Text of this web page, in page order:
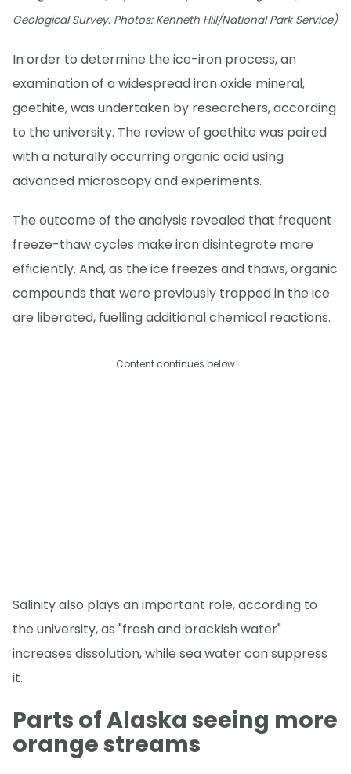
Geological Survey. Photos: Kenneth Hill/National Park Service)
In order to determine the ice-iron process, an
examination of a widespread iron oxide mineral,
goethite, was undertaken by researchers, according
to the university. The review of goethite was paired
with a naturally occurring organic acid using
advanced microscopy and experiments.
The outcome of the analysis revealed that frequent
freeze-thaw cycles make iron disintegrate more
efficiently. And, as the ice freezes and thaws, organic
compounds that were previously trapped in the ice
are liberated, fuelling additional chemical reactions.
Content continues below
Salinity also plays an important role, according to
the university, as "fresh and brackish water"
increases dissolution, while sea water can suppress
it.
Parts of Alaska seeing more
orange streams